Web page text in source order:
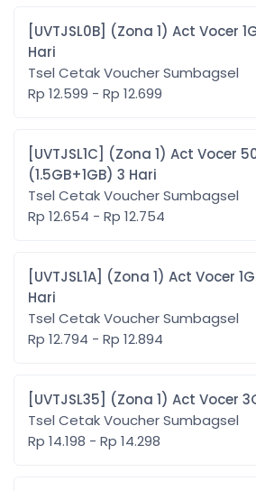
[UVTJSL0B] (Zona 1) Act Vocer 1GB + 1,2GB lokal 1
Hari
Tsel Cetak Voucher Sumbagsel
Rp 12.599 - Rp 12.699
[UVTJSL1C] (Zona 1) Act Vocer 500MB +
(1.5GB+1GB) 3 Hari
Tsel Cetak Voucher Sumbagsel
Rp 12.654 - Rp 12.754
[UVTJSL1A] (Zona 1) Act Vocer 1GB+ 1,5GB lokal 3
Hari
Tsel Cetak Voucher Sumbagsel
Rp 12.794 - Rp 12.894
[UVTJSL35] (Zona 1) Act
Tsel Cetak Voucher Sumbagsel
Rp 14.198 - Rp 14.298